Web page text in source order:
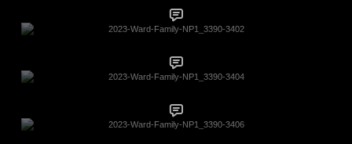
2023-Ward-Family-NP1_3390-3402
2023-Ward-Family-NP1_3390-3404
2023-Ward-Family-NP1_3390-3406